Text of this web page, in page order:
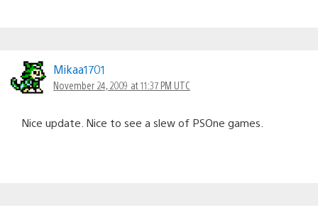
Mikaa1701
November 24, 2009 at 11:37 PM UTC
Nice update. Nice to see a slew of PSOne games.